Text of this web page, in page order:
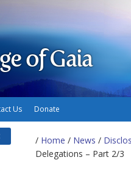
of Gaia
Us Donate
/ Home / News /
Delegations – Part 2/3